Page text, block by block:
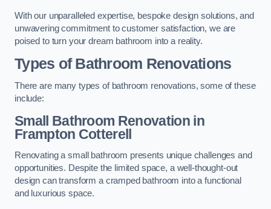
With our unparalleled expertise, bespoke design solutions, and
unwavering commitment to customer satisfaction, we are
poised to turn your dream bathroom into a reality.
Types of Bathroom Renovations
There are many types of bathroom renovations, some of these
include:
Small Bathroom Renovationin
Frampton Cotterell
Renovating a small bathroom presents unique challenges and
opportunities. Despite the limited space, a well-thought-out
design can transform a cramped bathroom into a functional
and luxurious space.